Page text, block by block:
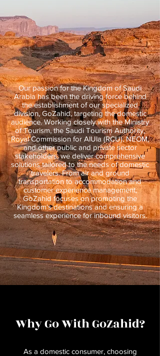
Our passion for the Kingdom of Saudi
Arabia has been the driving force behind
the establishment of our specialized
division, GoZahid, targeting the domestic
audience. Working closely with the Ministry
of Tourism, the Saudi Tourism Authority,
Royal Commission for AlUla (RCU), NEOM,
and other public and private sector
stakeholders, we deliver comprehensive
solutions tailored to the needs of domestic
travelers. From air and ground
transportation to accommodation and
customer experience management,
GoZahid focuses on promoting the
Kingdom's destinations and ensuring a
seamless experience for inbound visitors.
Why Go With GoZahid?
As a domestic consumer, choosing